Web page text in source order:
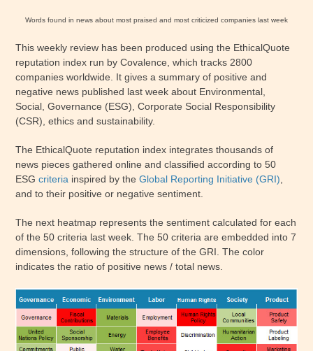
Words found in news about most praised and most criticized companies last week
This weekly review has been produced using the EthicalQuote
reputation index run by Covalence, which tracks 2800
companies worldwide. It gives a summary of positive and
negative news published last week about Environmental,
Social, Governance (ESG), Corporate Social Responsibility
(CSR), ethics and sustainability.
The EthicalQuote reputation index integrates thousands of
news pieces gathered online and classified according to 50
ESGcriteria inspired by theGlobal Reporting Initiative (GRI)
and to their positive or negative sentiment.
The next heatmap represents the sentiment calculated for each
of the 50 criteria last week. The 50 criteria are embedded into 7
dimensions, following the structure of the GRI. The color
indicates the ratio of positive news / total news.